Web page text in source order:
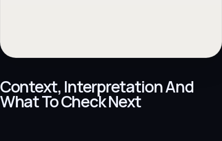
Context, Interpretation And
What To Check Next